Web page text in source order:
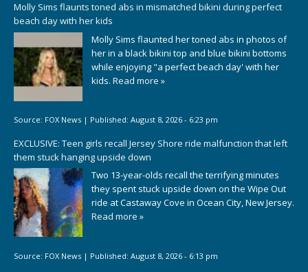
Molly Sims flaunts toned abs in mismatched bikini during perfect
beach day with her kids
Molly Sims flaunted her toned abs in photos of
her in a black bikini top and blue bikini bottoms
while enjoying "a perfect beach day' with her
kids. Read more »
Source: FOX News | Published: August 8, 2026 - 6:23 pm
EXCLUSIVE: Teen girls recall Jersey Shore ride malfunction that left
them stuck hanging upside down
Two 13-year-olds recall the terrifying minutes
they spent stuck upside down on the Wipe Out
ride at Castaway Cove in Ocean City, New Jersey.
Read more »
Source: FOX News | Published: August 8, 2026 - 6:13 pm